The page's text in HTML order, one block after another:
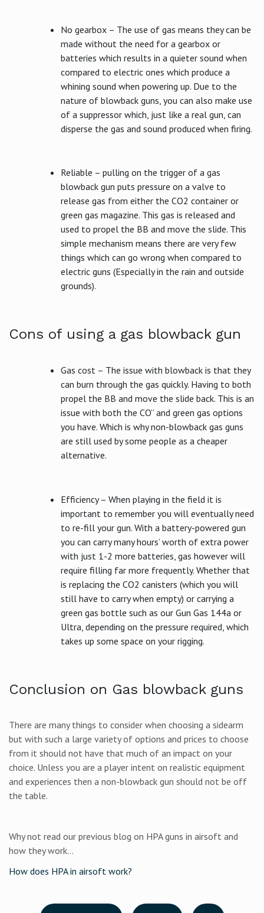
No gearbox – The use of gas means they can be
made without the need for a gearbox or
batteries which results in a quieter sound when
compared to electric ones which produce a
whining sound when powering up. Due to the
nature of blowback guns, you can also make use
of a suppressor which, just like a real gun, can
disperse the gas and sound produced when firing.
Reliable – pulling on the trigger of a gas
blowback gun puts pressure on a valve to
release gas from either the CO2 container or
green gas magazine. This gas is released and
used to propel the BB and move the slide. This
simple mechanism means there are very few
things which can go wrong when compared to
electric guns (Especially in the rain and outside
grounds).
Cons of using a gas blowback gun
Gas cost – The issue with blowback is that they
can burn through the gas quickly. Having to both
propel the BB and move the slide back. This is an
issue with both the CO” and green gas options
you have. Which is why non-blowback gas guns
are still used by some people as a cheaper
alternative.
Efficiency – When playing in the field it is
important to remember you will eventually need
to re-fill your gun. With a battery-powered gun
you can carry many hours’ worth of extra power
with just 1-2 more batteries, gas however will
require filling far more frequently. Whether that
is replacing the CO2 canisters (which you will
still have to carry when empty) or carrying a
green gas bottle such as our Gun Gas 144a or
Ultra, depending on the pressure required, which
takes up some space on your rigging.
Conclusion on Gas blowback guns
There are many things to consider when choosing a sidearm
but with such a large variety of options and prices to choose
from it should not have that much of an impact on your
choice. Unless you are a player intent on realistic equipment
and experiences then a non-blowback gun should not be off
the table.
Why not read our previous blog on HPA guns in airsoft and
how they work...
How does HPA in airsoft work?